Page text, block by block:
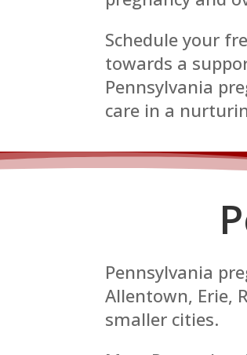
Schedule your
towards a
Pennsylvania
care in a
Pennsylvania
Allentown, Erie,
smaller cities.